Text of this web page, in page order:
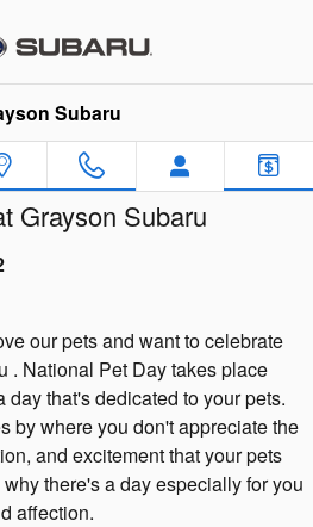
Subaru
Grayson Subaru
our pets and want to celebrate
. National Pet Day takes place
that's dedicated to your pets.
by where you don't appreciate the
and excitement that your pets
there's a day especially for you
affection.